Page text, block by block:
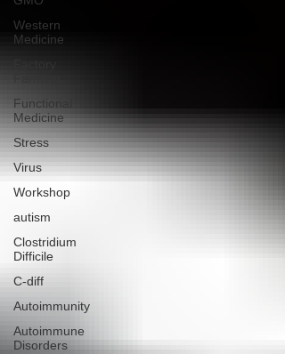
Western
Medicine
Functional
Medicine
Stress
Virus
Workshop
autism
Clostridium
Difficile
C-diff
Autoimmunity
Autoimmune
Disorders